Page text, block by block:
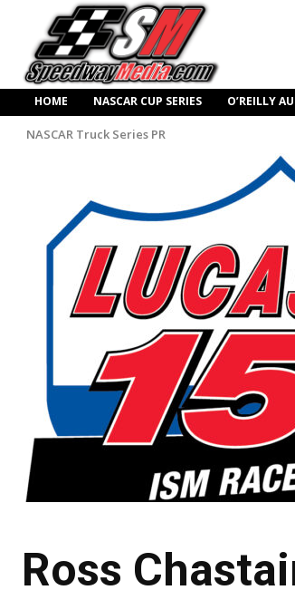
HOME NASCAR CUP SERIES O’REILLY
NASCAR Truck Series PR
Ross